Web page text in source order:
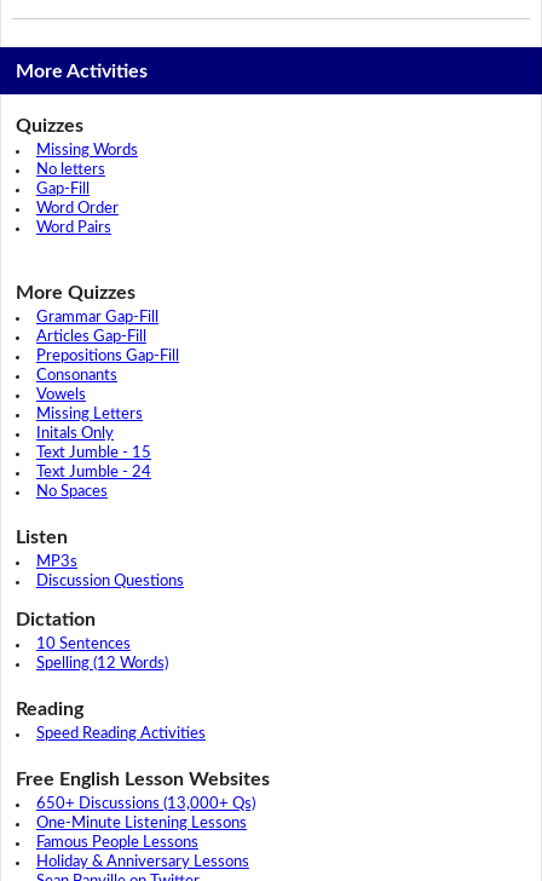
More Activities
Quizzes
Missing Words
No letters
Gap-Fill
Word Order
Word Pairs
More Quizzes
Grammar Gap-Fill
Articles Gap-Fill
Prepositions Gap-Fill
Consonants
Vowels
Missing Letters
Initals Only
Text Jumble - 15
Text Jumble - 24
No Spaces
Listen
MP3s
Discussion Questions
Dictation
10 Sentences
Spelling (12 Words)
Reading
Speed Reading Activities
Free English Lesson Websites
650+ Discussions (13,000+ Qs)
One-Minute Listening Lessons
Famous People Lessons
Holiday & Anniversary Lessons